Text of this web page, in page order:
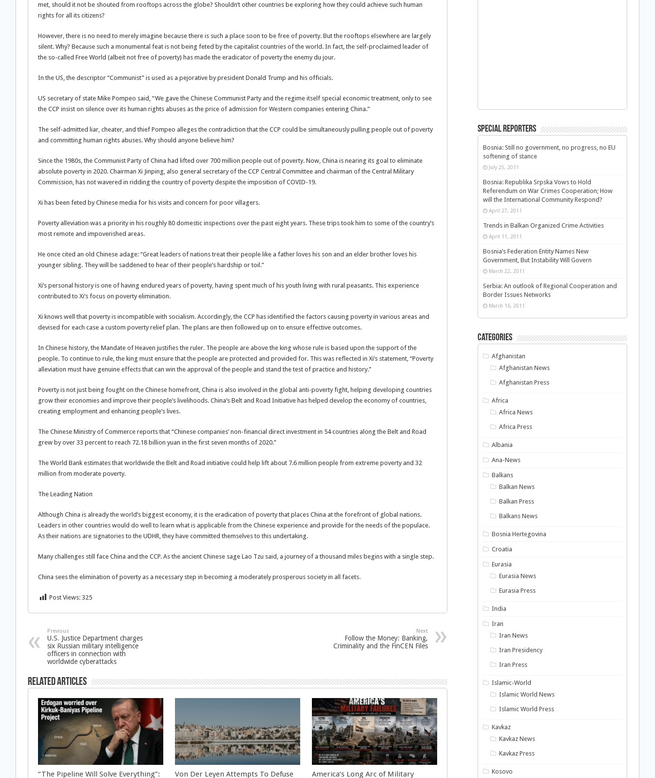
met, should it not be shouted from rooftops across the globe? Shouldn’t other countries be exploring how they could achieve such human
rights for all its citizens?
However, there is no need to merely imagine because there is such a place soon to be free of poverty. But the rooftops elsewhere are largely
silent. Why? Because such a monumental feat is not being feted by the capitalist countries of the world. In fact, the self-proclaimed leader of
the so-called Free World (albeit not free of poverty) has made the eradicator of poverty the enemy du jour.
In the US, the descriptor “Communist” is used as a pejorative by president Donald Trump and his officials.
US secretary of state Mike Pompeo said, “We gave the Chinese Communist Party and the regime itself special economic treatment, only to see
the CCP insist on silence over its human rights abuses as the price of admission for Western companies entering China.”
The self-admitted liar, cheater, and thief Pompeo alleges the contradiction that the CCP could be simultaneously pulling people out of poverty
and committing human rights abuses. Why should anyone believe him?
Since the 1980s, the Communist Party of China had lifted over 700 million people out of poverty. Now, China is nearing its goal to eliminate
absolute poverty in 2020. Chairman Xi Jinping, also general secretary of the CCP Central Committee and chairman of the Central Military
Commission, has not wavered in ridding the country of poverty despite the imposition of COVID-19.
Xi has been feted by Chinese media for his visits and concern for poor villagers.
Poverty alleviation was a priority in his roughly 80 domestic inspections over the past eight years. These trips took him to some of the country’s
most remote and impoverished areas.
He once cited an old Chinese adage: “Great leaders of nations treat their people like a father loves his son and an elder brother loves his
younger sibling. They will be saddened to hear of their people’s hardship or toil.”
Xi’s personal history is one of having endured years of poverty, having spent much of his youth living with rural peasants. This experience
contributed to Xi’s focus on poverty elimination.
Xi knows well that poverty is incompatible with socialism. Accordingly, the CCP has identified the factors causing poverty in various areas and
devised for each case a custom poverty relief plan. The plans are then followed up on to ensure effective outcomes.
In Chinese history, the Mandate of Heaven justifies the ruler. The people are above the king whose rule is based upon the support of the
people. To continue to rule, the king must ensure that the people are protected and provided for. This was reflected in Xi’s statement, “Poverty
alleviation must have genuine effects that can win the approval of the people and stand the test of practice and history.”
Poverty is not just being fought on the Chinese homefront, China is also involved in the global anti-poverty fight, helping developing countries
grow their economies and improve their people’s livelihoods. China’s Belt and Road Initiative has helped develop the economy of countries,
creating employment and enhancing people’s lives.
The Chinese Ministry of Commerce reports that “Chinese companies’ non-financial direct investment in 54 countries along the Belt and Road
grew by over 33 percent to reach 72.18 billion yuan in the first seven months of 2020.”
The World Bank estimates that worldwide the Belt and Road initiative could help lift about 7.6 million people from extreme poverty and 32
million from moderate poverty.
The Leading Nation
Although China is already the world’s biggest economy, it is the eradication of poverty that places China at the forefront of global nations.
Leaders in other countries would do well to learn what is applicable from the Chinese experience and provide for the needs of the populace.
As their nations are signatories to the UDHR, they have committed themselves to this undertaking.
Many challenges still face China and the CCP. As the ancient Chinese sage Lao Tzu said, a journey of a thousand miles begins with a single step.
China sees the elimination of poverty as a necessary step in becoming a moderately prosperous society in all facets.
Post Views: 325
Previous
U.S. Justice Department charges
six Russian military intelligence
officers in connection with
worldwide cyberattacks
Next
Follow the Money: Banking,
Criminality and the FinCEN Files
Related Articles
“The Pipeline Will Solve Everything”:
Von Der Leyen Attempts To Defuse
America’s Long Arc of Military
Special Reporters
Bosnia: Still no government, no progress, no EU
softening of stance
July 25, 2011
Bosnia: Republika Srpska Vows to Hold
Referendum on War Crimes Cooperation; How
will the International Community Respond?
April 27, 2011
Trends in Balkan Organized Crime Activities
April 11, 2011
Bosnia’s Federation Entity Names New
Government, But Instability Will Govern
March 22, 2011
Serbia: An outlook of Regional Cooperation and
Border Issues Networks
March 16, 2011
Categories
Afghanistan
Afghanistan News
Afghanistan Press
Africa
Africa News
Africa Press
Albania
Ana-News
Balkans
Balkan News
Balkan Press
Balkans News
Bosnia Hertegovina
Croatia
Eurasia
Eurasia News
Eurasia Press
India
Iran
Iran News
Iran Presidency
Iran Press
Islamic-World
Islamic World News
Islamic World Press
Kavkaz
Kavkaz News
Kavkaz Press
Kosovo